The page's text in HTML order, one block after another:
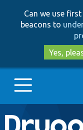
Can we use
beacons to
Yes,
Main
Go to